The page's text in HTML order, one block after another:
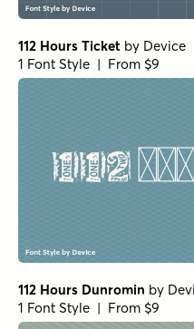
112 Hours Ticket by Device
1 Font Style | From $9
112 Hours Dunromin by
1 Font Style | From $9